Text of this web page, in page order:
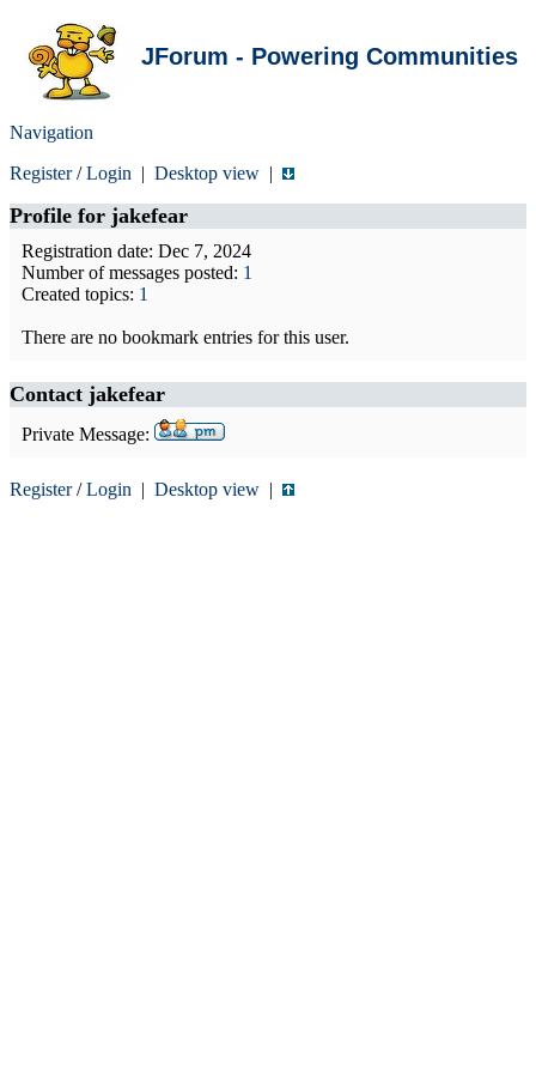
JForum - Powering Communities
Navigation
Register/Login | Desktop view |
Profile for jakefear
Registration date: Dec 7, 2024
Number of messages posted: 1
Created topics: 1
There are no bookmark entries for this user.
Contact jakefear
Private Message:
Register/Login | Desktop view |